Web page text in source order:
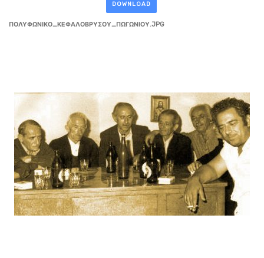
DOWNLOAD
ΠΟΛΥΦΩΝΙΚΟ_ΚΕΦΑΛΟΒΡΥΣΟΥ_ΠΩΓΩΝΙΟΥ.JPG